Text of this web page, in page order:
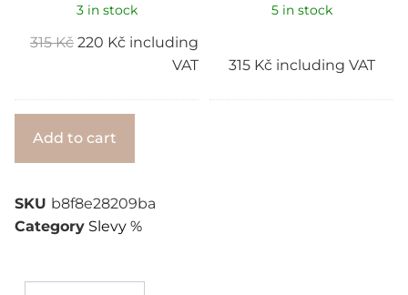
3 in stock
315Kč 220 Kč including
VAT
5 in stock
315 Kč including VAT
Add to cart
SKU b8f8e28209ba
Category Slevy %